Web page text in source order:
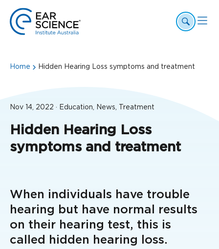
Home Hidden Hearing Loss symptoms and treatment
Nov 14, 2022 · Education, News, Treatment
Hidden Hearing Loss
symptoms and treatment
When individuals have trouble
hearing but have normal results
on their hearing test, this is
called hidden hearing loss.